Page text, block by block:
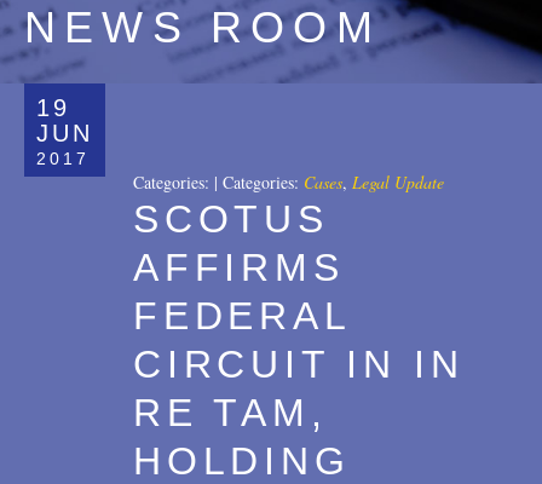
NEWS ROOM
19
JUN
2017
Categories: | Categories: Cases, Legal Update
SCOTUS
AFFIRMS
FEDERAL
CIRCUIT IN IN
RE TAM,
HOLDING